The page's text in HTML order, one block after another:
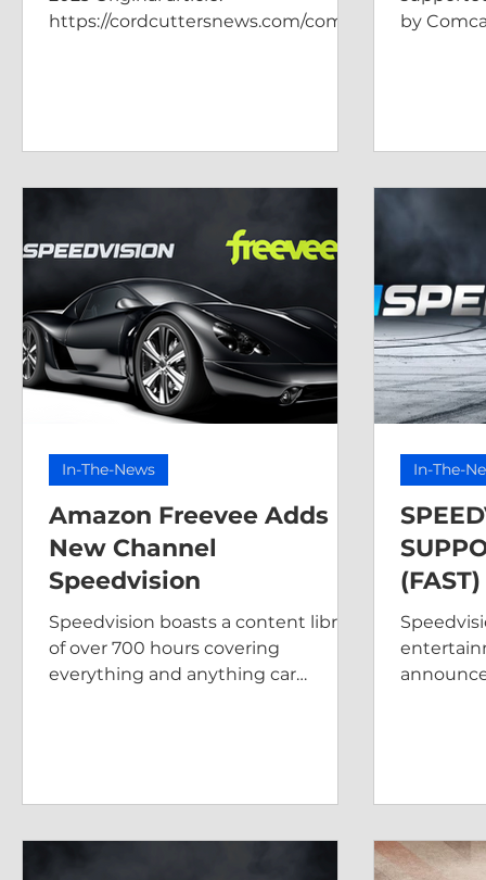
https://cordcuttersnews.com/comca
by
Amazon Freevee Adds
New Channel
Speedvision
Speedvision boasts a content library
of over 700 hours covering
everything and anything car
In-The-News In-The-